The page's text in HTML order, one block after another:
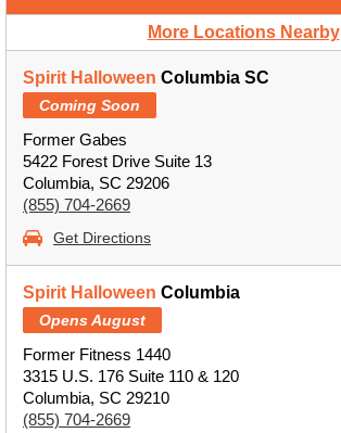
More Locations Nearby
Spirit Halloween Columbia SC
Coming Soon
Former Gabes
5422 Forest Drive Suite 13
Columbia, SC 29206
(855) 704-2669
Get Directions
Spirit Halloween Columbia
Opens August
Former Fitness 1440
3315 U.S. 176 Suite 110 & 120
Columbia, SC 29210
(855) 704-2669